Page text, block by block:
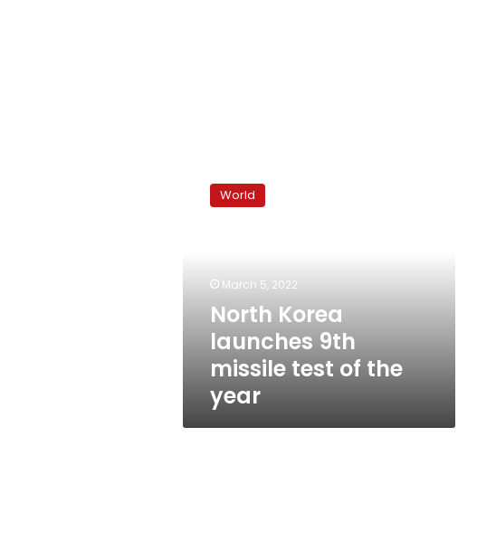
Korea
launchesWorld
March 5, 2022
North Korea
launches 9th
missile test of the
year